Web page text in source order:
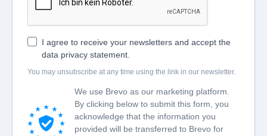
I agree to receive your newsletters and accept the
data privacy statement.
You may unsubscribe at any time using the link in our newsletter.
We use Brevo as our marketing platform.
By clicking below to submit this form, you
acknowledge that the information you
provided will be transferred to Brevo for